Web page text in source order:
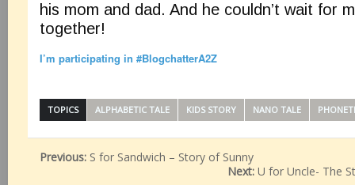
his mom and dad. And he couldn’t wait for
together!
I’m participating in #BlogchatterA2Z
TOPICS ALPHABETIC TALE KIDS STORY NANO TALE
Previous: S for Sandwich – Story of Sunny
Next: U for Uncle- The